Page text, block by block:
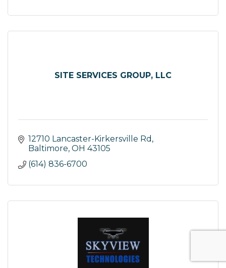
SITE SERVICES GROUP, LLC
12710 Lancaster-Kirkersville Rd
Baltimore OH 43105
(614) 836-6700